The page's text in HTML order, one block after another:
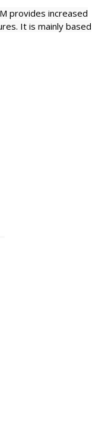
provides increased
It is mainly based